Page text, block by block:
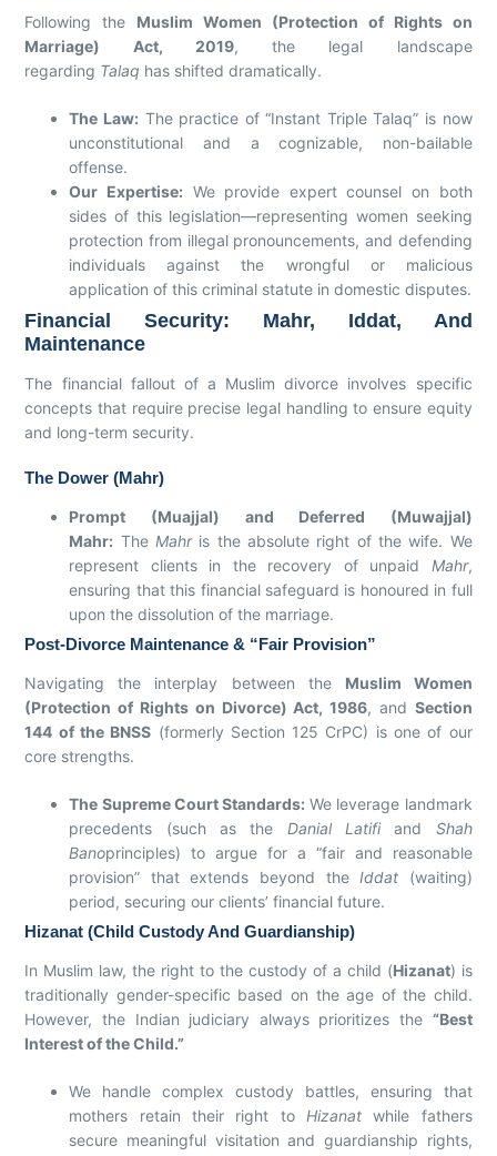
Following the Muslim Women (Protection of Rights on
Marriage) Act, 2019, the legal landscape
regarding Talaq has shifted dramatically.
The Law: The practice of “Instant Triple Talaq” is now
unconstitutional and a cognizable, non-bailable
offense.
Our Expertise: We provide expert counsel on both
sides of this legislation—representing women seeking
protection from illegal pronouncements, and defending
individuals against the wrongful or malicious
application of this criminal statute in domestic disputes.
Financial Security: Mahr, Iddat, And
Maintenance
The financial fallout of a Muslim divorce involves specific
concepts that require precise legal handling to ensure equity
and long-term security.
The Dower (Mahr)
Prompt (Muajjal) and Deferred (Muwajjal)
Mahr: The Mahris the absolute right of the wife. We
represent clients in the recovery of unpaid Mahr,
ensuring that this financial safeguard is honoured in full
upon the dissolution of the marriage.
Post-Divorce Maintenance & “Fair Provision”
Navigating the interplay between the Muslim Women
(Protection of Rights on Divorce) Act, 1986, and Section
144 of the BNSS (formerly Section 125 CrPC) is one of our
core strengths.
The Supreme Court Standards: We leverage landmark
precedents (such as the Danial Latifiand Shah
Banoprinciples) to argue for a “fair and reasonable
provision” that extends beyond the Iddat (waiting)
period, securing our clients’ financial future.
Hizanat (Child Custody And Guardianship)
In Muslim law, the right to the custody of a child (Hizanat) is
traditionally gender-specific based on the age of the child.
However, the Indian judiciary always prioritizes the “Best
Interest of the Child.”
We handle complex custody battles, ensuring that
mothers retain their right to Hizanatwhile fathers
secure meaningful visitation and guardianship rights,